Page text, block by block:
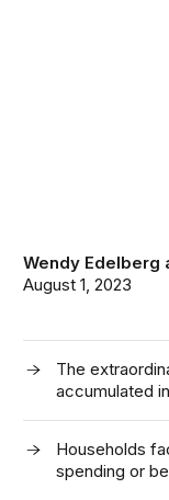
Wendy Edelberg
August 1, 2023
The
accumulated
Households
spending or